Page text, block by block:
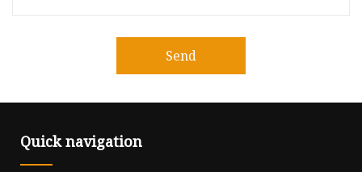
Send
Quick navigation